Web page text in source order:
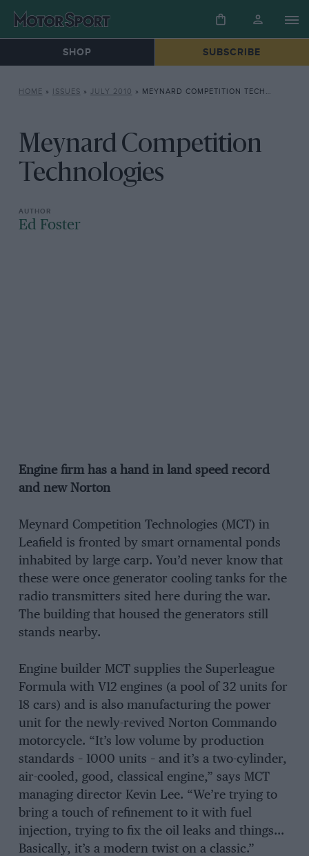
SHOP SUBSCRIBE
HOME » ISSUES » JULY 2010 » MEYNARD COMPETITION TECHNOLOGIES
Meynard Competition
Technologies
Ed Foster
Engine firm has a hand in land speed record
and new Norton
Meynard Competition Technologies (MCT) in
Leafield is fronted by smart ornamental ponds
inhabited by large carp. You’d never know that
these were once generator cooling tanks for the
radio transmitters sited here during the war.
The building that housed the generators still
stands nearby.
Engine builder MCT supplies the Superleague
Formula with V12 engines (a pool of 32 units for
18 cars) and is also manufacturing the power
unit for the newly-revived Norton Commando
motorcycle. “It’s low volume by production
standards – 1000 units – and it’s a two-cylinder,
air-cooled, good, classical engine,” says MCT
managing director Kevin Lee. “We’re trying to
bring a touch of refinement to it with fuel
injection, trying to fix the oil leaks and things…
Basically, it’s a modern twist on a classic.”